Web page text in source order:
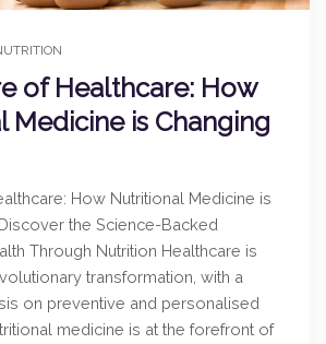
of Healthcare: How
Medicine is Changing
How Nutritional Medicine is
the Science-Backed
Through Nutrition Healthcare is
transformation, with a
on preventive and personalised
medicine is at the forefront of